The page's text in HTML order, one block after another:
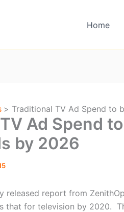
Home
Traditional TV Ad Spend to
Ad Spend
by 2026
released report from
that for television by 2020.